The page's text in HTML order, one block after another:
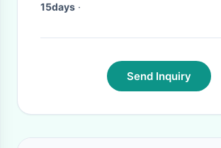
15days ·
Send Inquiry